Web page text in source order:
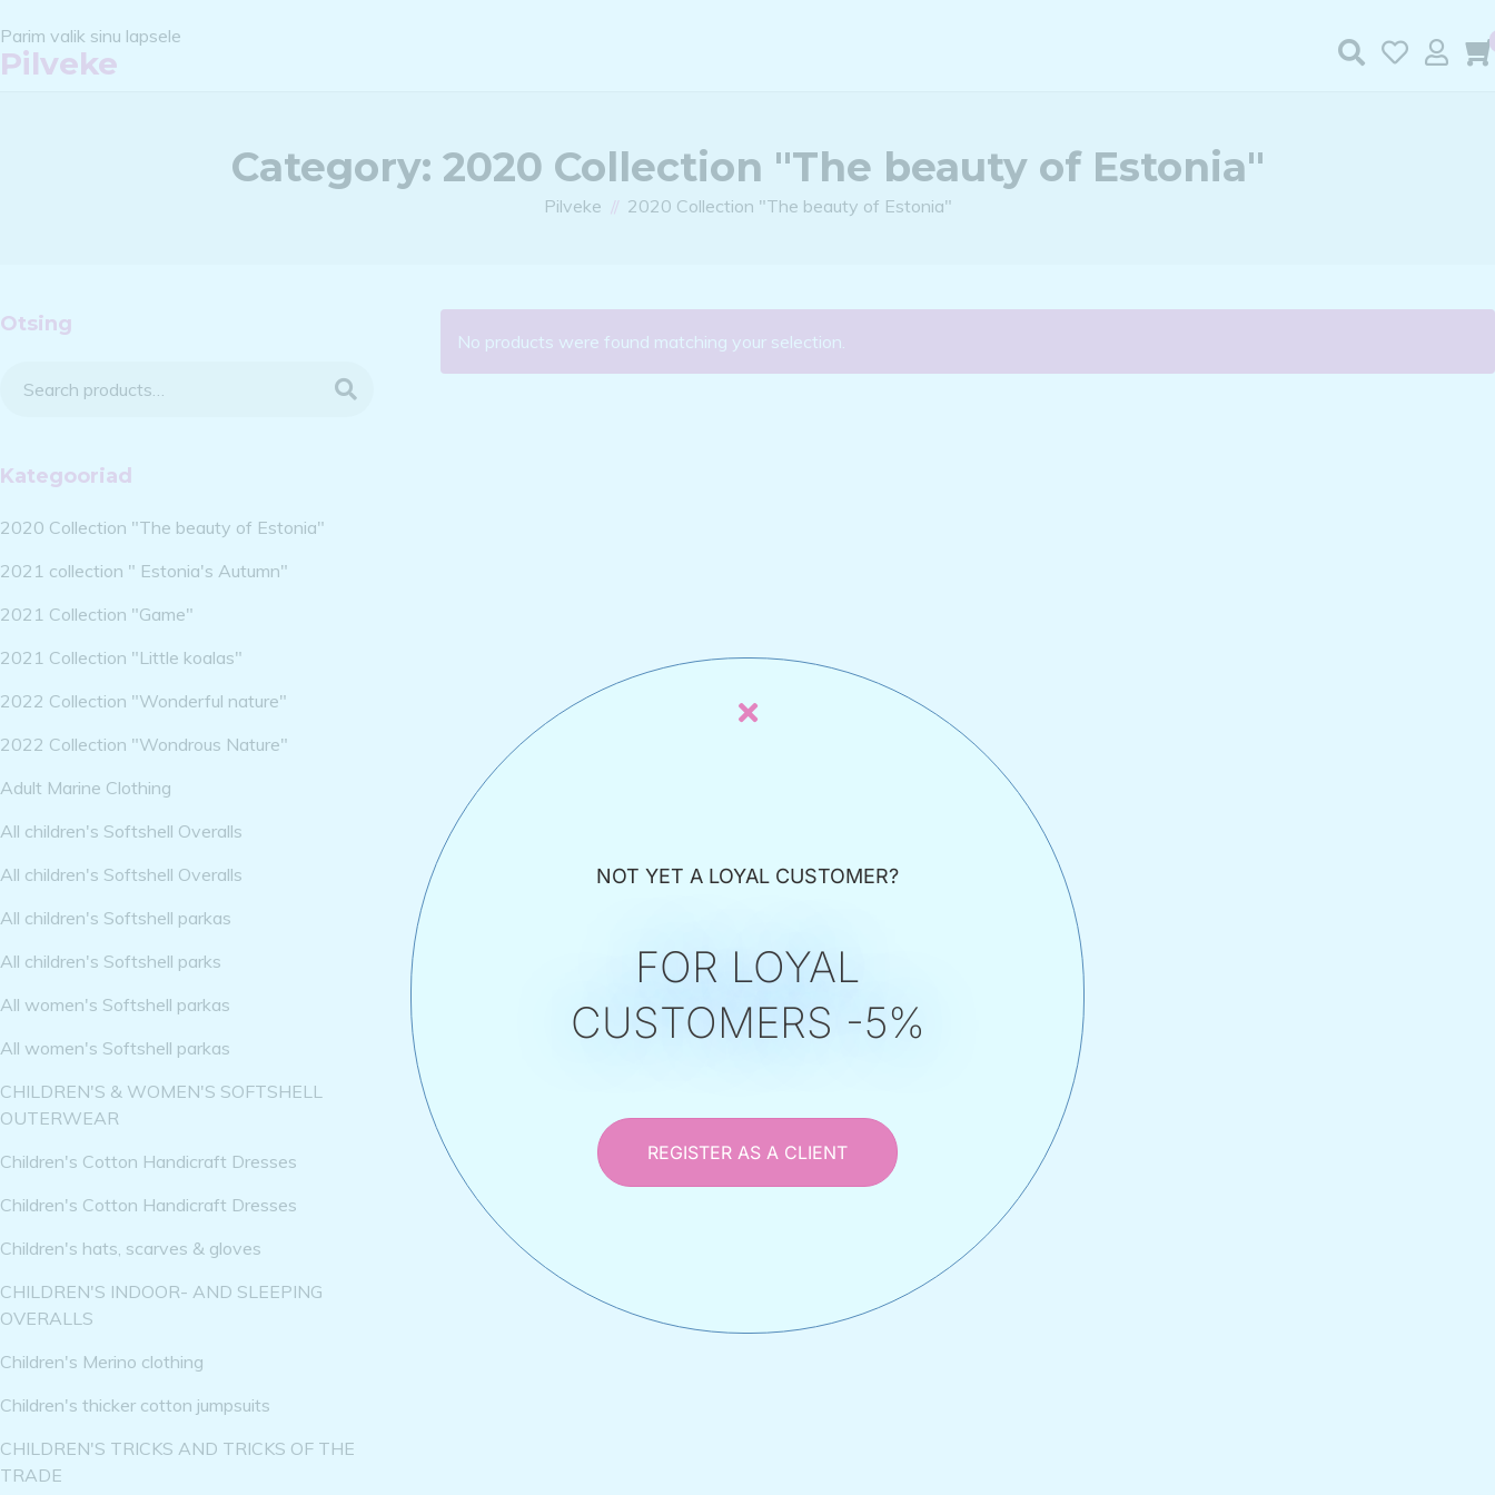
Parim valik sinu lapsele
Pilveke
Category: 2020 Collection "The beauty of Estonia"
Pilveke 2020 Collection "The beauty of Estonia"
No products were found matching your selection.
Otsing
Search
Kategooriad
2020 Collection "The beauty of Estonia"
2021 collection " Estonia's Autumn"
2021 Collection "Game"
2021 Collection "Little koalas"
2022 Collection "Wonderful nature"
2022 Collection "Wondrous Nature"
Adult Marine Clothing
All children's Softshell Overalls
All children's Softshell Overalls
All children's Softshell parkas
All children's Softshell parks
All women's Softshell parkas
All women's Softshell parkas
CHILDREN'S & WOMEN'S SOFTSHELL
OUTERWEAR
Children's Cotton Handicraft Dresses
Children's Cotton Handicraft Dresses
Children's hats, scarves & gloves
CHILDREN'S INDOOR- AND SLEEPING
OVERALLS
Children's Merino clothing
Children's thicker cotton jumpsuits
CHILDREN'S TRICKS AND TRICKS OF THE
TRADE
NOT YET A LOYAL CUSTOMER?
FOR LOYAL
CUSTOMERS -5%
REGISTER AS A CLIENT